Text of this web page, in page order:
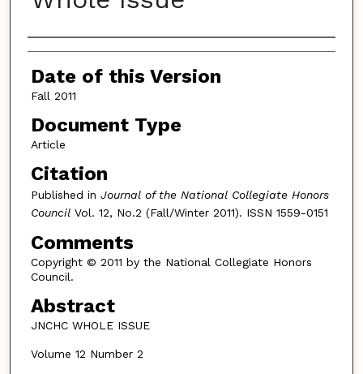
Authors
Date of this Version
Fall 2011
Document Type
Article
Citation
Published in Journal of the National Collegiate Honors
Council Vol. 12, No.2 (Fall/Winter 2011). ISSN 1559-0151
Comments
Copyright © 2011 by the National Collegiate Honors
Council.
Abstract
JNCHC WHOLE ISSUE
Volume 12 Number 2